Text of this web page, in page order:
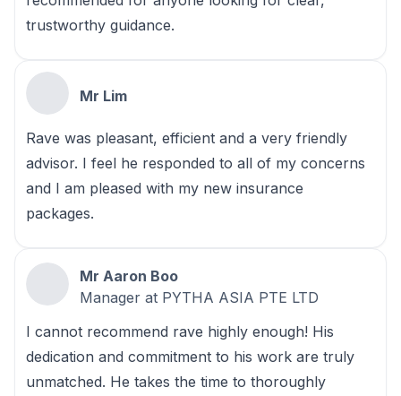
trustworthy guidance.
Mr Lim
Rave was pleasant, efficient and a very friendly
advisor. I feel he responded to all of my concerns
and I am pleased with my new insurance
packages.
Mr Aaron Boo
Manager at PYTHA ASIA PTE LTD
I cannot recommend rave highly enough! His
dedication and commitment to his work are truly
unmatched. He takes the time to thoroughly